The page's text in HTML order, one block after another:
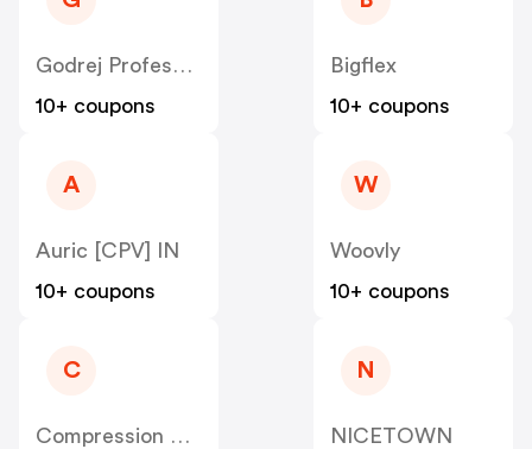
Godrej Professional [CPS] IN
10+ coupons
Bigflex
10+ coupons
A
Auric [CPV] IN
10+ coupons
W
Woovly
10+ coupons
C
Compression Sale
N
NICETOWN